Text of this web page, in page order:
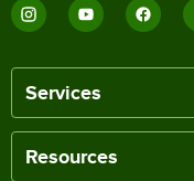
Services
Resources